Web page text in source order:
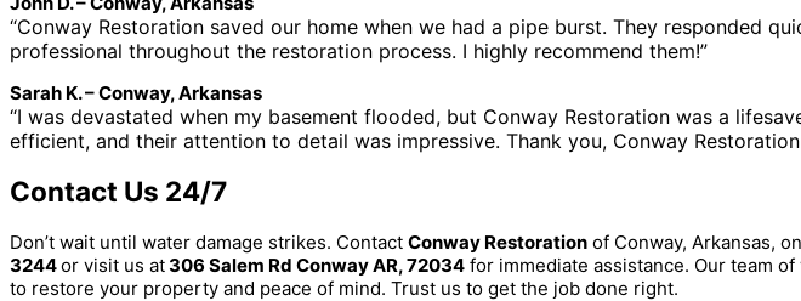
“Conway Restoration saved our home when we had a pipe burst. They responded
professional throughout the restoration process. I highly recommend them!”
Sarah K. – Conway, Arkansas
“I was devastated when my basement flooded, but Conway Restoration was a
efficient, and their attention to detail was impressive. Thank you, Conway
Contact Us 24/7
Don’t wait until water damage strikes. Contact Conway Restoration of Conway, Arkansas,
3244or visit us at306 Salem Rd Conway AR, 72034 for immediate assistance. Our team
to restore your property and peace of mind. Trust us to get the job done right.